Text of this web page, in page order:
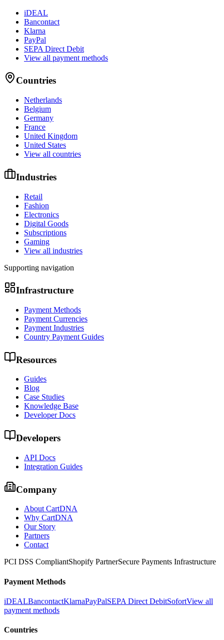
iDEAL
Bancontact
Klarna
PayPal
SEPA Direct Debit
View all payment methods
Countries
Netherlands
Belgium
Germany
France
United Kingdom
United States
View all countries
Industries
Retail
Fashion
Electronics
Digital Goods
Subscriptions
Gaming
View all industries
Supporting navigation
Infrastructure
Payment Methods
Payment Currencies
Payment Industries
Country Payment Guides
Resources
Guides
Blog
Case Studies
Knowledge Base
Developer Docs
Developers
API Docs
Integration Guides
Company
About CartDNA
Why CartDNA
Our Story
Partners
Contact
PCI DSS CompliantShopify PartnerSecure Payments Infrastructure
Payment Methods
iDEALBancontactKlarnaPayPalSEPA Direct DebitSofortView all
payment methods
Countries